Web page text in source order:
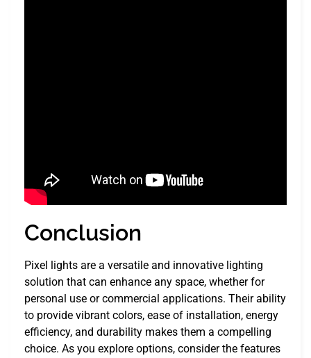
Conclusion
Pixel lights are a versatile and innovative lighting
solution that can enhance any space, whether for
personal use or commercial applications. Their ability
to provide vibrant colors, ease of installation, energy
efficiency, and durability makes them a compelling
choice. As you explore options, consider the features